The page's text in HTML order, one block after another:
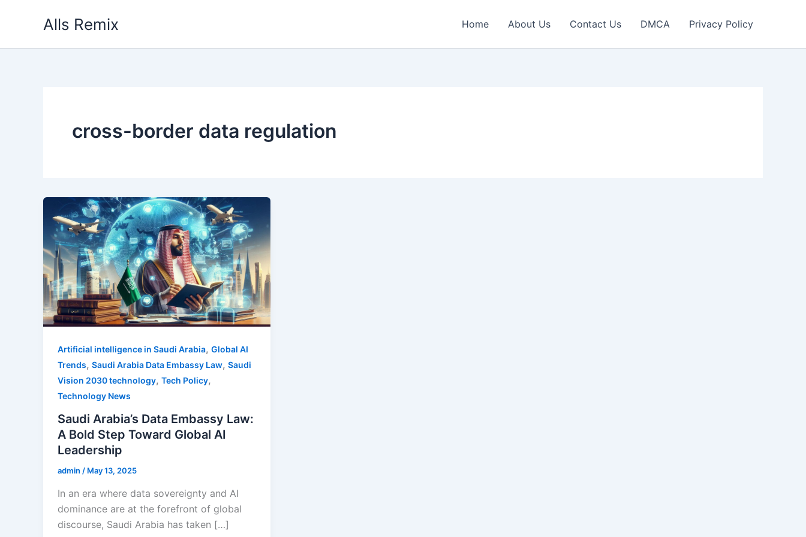
Alls Remix Home About Us Contact Us DMCA Privacy Policy
cross-border data regulation
Artificial intelligence in Saudi Arabia, Global AI
Trends, Saudi Arabia Data Embassy Law, Saudi
Vision 2030 technology, Tech Policy,
Technology News
Saudi Arabia’s Data Embassy Law:
A Bold Step Toward Global AI
Leadership
admin / May 13, 2025
In an era where data sovereignty and AI
dominance are at the forefront of global
discourse, Saudi Arabia has taken […]